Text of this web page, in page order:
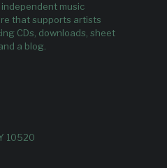
music
that supports artists
CDs, downloads, sheet
a blog.
10520